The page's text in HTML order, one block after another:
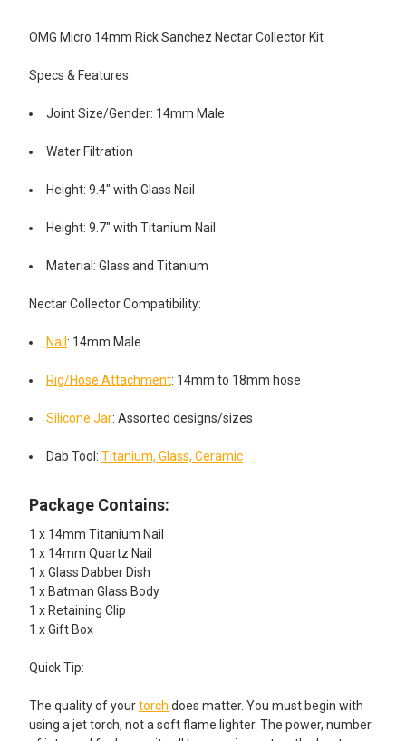
SELECT
ALL
TO CART
OMG Micro 14mm Rick Sanchez Nectar Collector Kit
Specs & Features:
Joint Size/Gender: 14mm Male
Water Filtration
Height: 9.4" with Glass Nail
Height: 9.7" with Titanium Nail
Material: Glass and Titanium
Nectar Collector Compatibility:
Nail : 14mm Male
Rig/Hose Attachment: 14mm to 18mm hose
Silicone Jar: Assorted designs/sizes
Dab Tool: Titanium, Glass, Ceramic
Package Contains:
1 x 14mm Titanium Nail
1 x 14mm Quartz Nail
1 x Glass Dabber Dish
1 x Batman Glass Body
1 x Retaining Clip
1 x Gift Box
Quick Tip:
The quality of yourtorch does matter. You must begin with
using a jet torch, not a soft flame lighter. The power, number